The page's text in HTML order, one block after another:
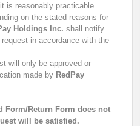
is reasonably practicable.
on the stated reasons for
Holdings Inc. shall notify
in accordance with the
will only be approved or
made by RedPay
Form/Return Form does not
will be satisfied.